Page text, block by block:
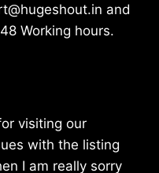
and
Working hours.
visiting our
with the listing
I am really sorry